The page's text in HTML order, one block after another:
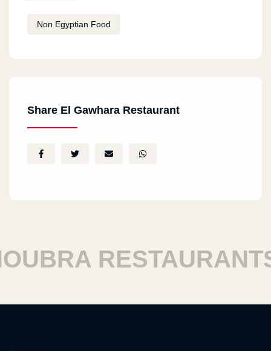
Non Egyptian Food
Share El Gawhara Restaurant
RESTAURANTS